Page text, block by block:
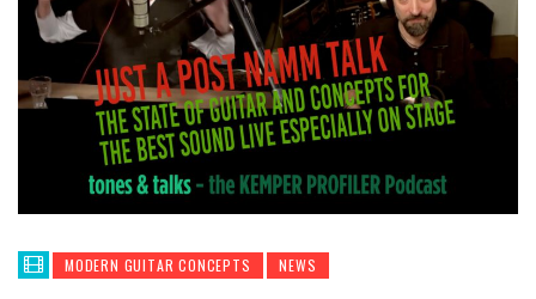
MODERN GUITAR CONCEPTS NEWS